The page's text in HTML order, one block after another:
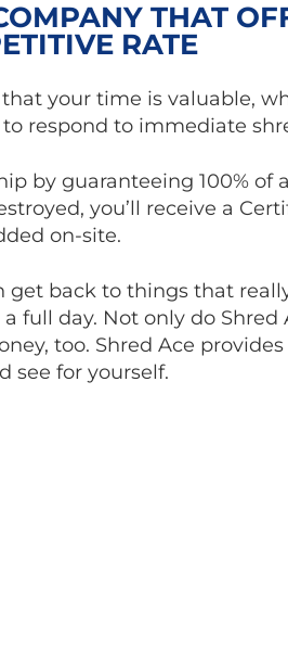
THAT
RATE
your time is valuable,
respond to immediate
by guaranteeing 100% of
you’ll receive a
on-site.
get back to things that
day. Not only do Shred
too. Shred Ace
see for yourself.